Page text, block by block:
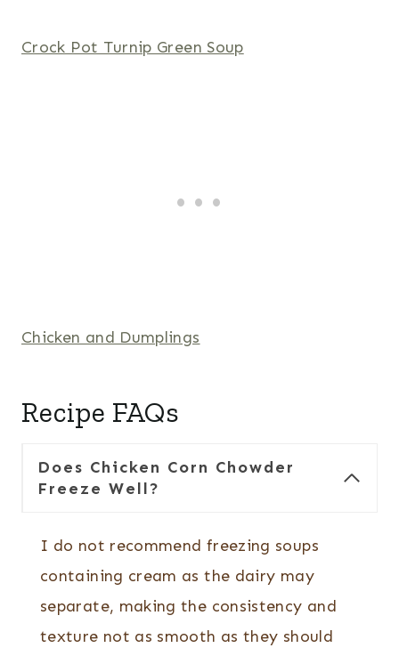
Crock Pot Turnip Green Soup
Chicken and Dumplings
Recipe FAQs
Does Chicken Corn Chowder
Freeze Well?
I do not recommend freezing soups
containing cream as the dairy may
separate, making the consistency and
texture not as smooth as they should